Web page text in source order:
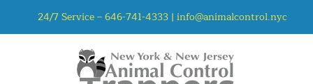
24/7 Service –646-741-4333 | info@animalcontrol.nyc